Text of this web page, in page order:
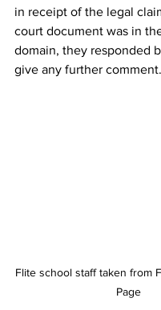
in receipt of the legal
court document was in
domain, they responded
give any further comment.
Flite school staff taken from
Page